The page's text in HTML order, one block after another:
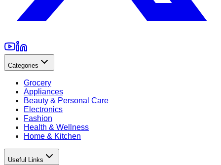
Categories
Grocery
Appliances
Beauty & Personal Care
Electronics
Fashion
Health & Wellness
Home & Kitchen
Useful Links